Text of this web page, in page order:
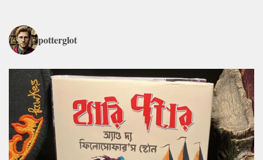
potterglot